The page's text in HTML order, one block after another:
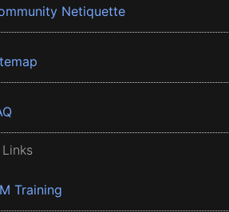
Netiquette
Training